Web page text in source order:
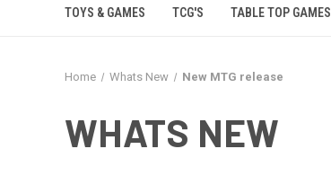
TOYS & GAMES TCG'S TABLE TOP GAMES
Home Whats New New MTG release
WHATS NEW